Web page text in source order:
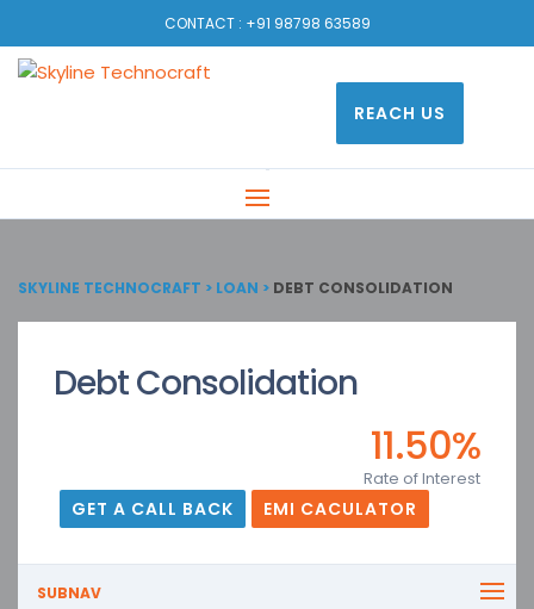
CONTACT : +91 98798 63589
REACH US
SKYLINE TECHNOCRAFT > LOAN > DEBT CONSOLIDATION
Debt Consolidation
11.50%
Rate of Interest
GET A CALL BACK EMI CACULATOR
SUBNAV